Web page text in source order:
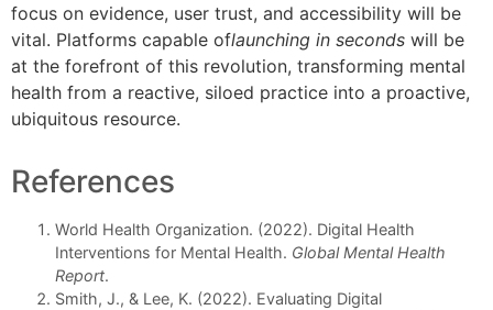
focus on evidence, user trust, and accessibility will be
vital. Platforms capable oflaunching in seconds will be
at the forefront of this revolution, transforming mental
health from a reactive, siloed practice into a proactive,
ubiquitous resource.
References
World Health Organization. (2022). Digital Health
Interventions for Mental Health. Global Mental Health
Report.
Smith, J., & Lee, K. (2022). Evaluating Digital